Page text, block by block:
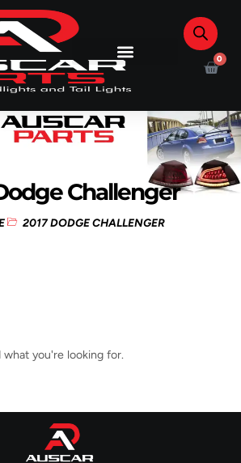
0
Challenger
2017 DODGE CHALLENGER
you're looking for.